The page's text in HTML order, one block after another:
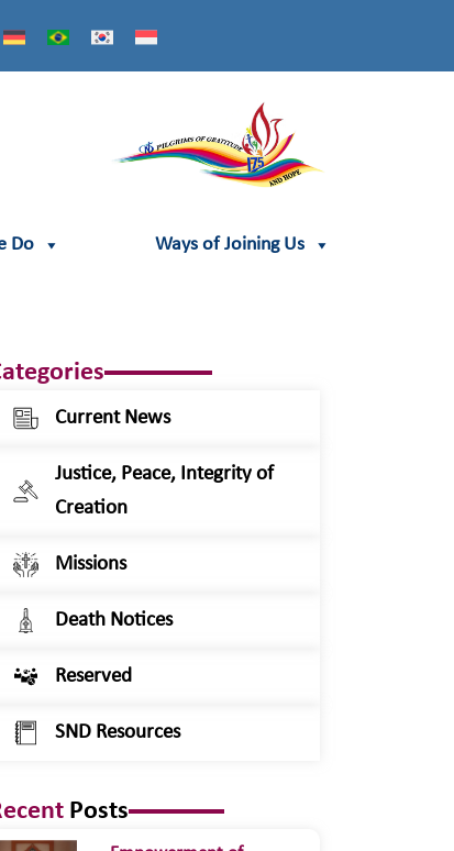
Do Ways of Joining Us
Current News
Justice, Peace, Integrity of
Creation
Missions
Death Notices
Reserved
SND Resources
Posts